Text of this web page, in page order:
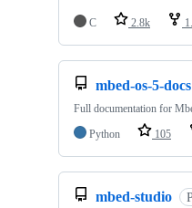
C 2.8k
mbed-os-5-docs
Full documentation for
Python
105
mbed-studio